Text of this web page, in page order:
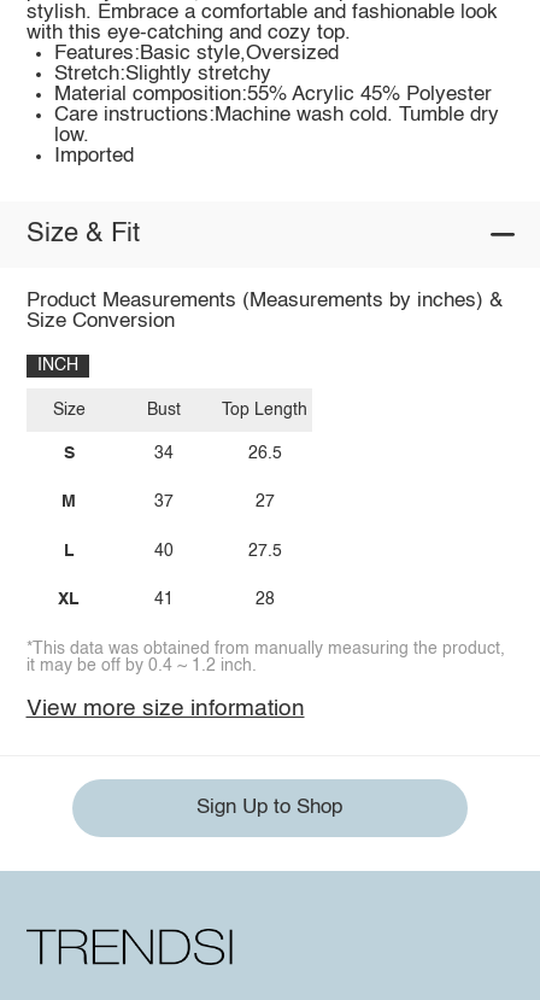
stylish. Embrace a comfortable and fashionable look
with this eye-catching and cozy top.
Features:Basic style,Oversized
Stretch:Slightly stretchy
Material composition:55% Acrylic 45% Polyester
Care instructions:Machine wash cold. Tumble dry
low.
Imported
Size & Fit
Product Measurements (Measurements by inches) &
Size Conversion
INCH
Size
S
M
L
XL
Bust
34
37
40
41
Top Length
26.5
27
27.5
28
*This data was obtained from manually measuring the product,
it may be off by 0.4 ~ 1.2 inch.
View more size information
Sign Up to Shop